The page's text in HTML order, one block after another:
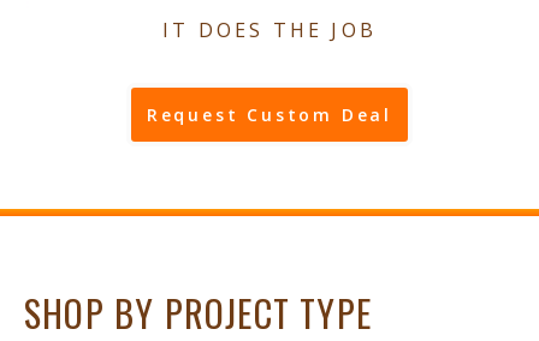
IT DOES THE JOB
Request Custom Deal
SHOP BY PROJECT TYPE